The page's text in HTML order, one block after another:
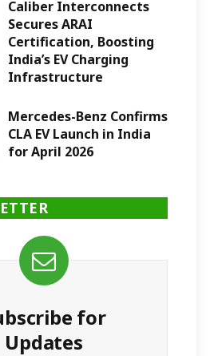
Caliber Interconnects
Secures ARAI
Certification, Boosting
India’s EV Charging
Infrastructure
Mercedes-Benz Confirms
CLA EV Launch in India
for April 2026
for
Updates